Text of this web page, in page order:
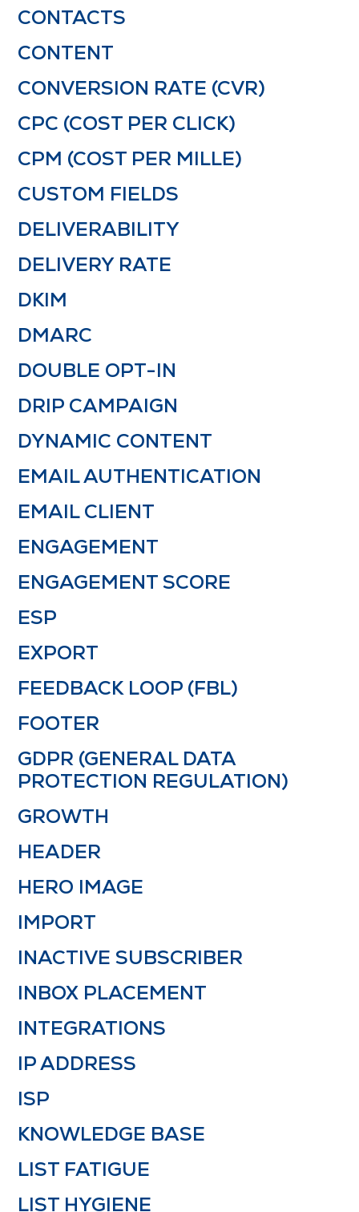
CONTACTS
CONTENT
CONVERSION RATE (CVR)
CPC (COST PER CLICK)
CPM (COST PER MILLE)
CUSTOM FIELDS
DELIVERABILITY
DELIVERY RATE
DKIM
DMARC
DOUBLE OPT-IN
DRIP CAMPAIGN
DYNAMIC CONTENT
EMAIL AUTHENTICATION
EMAIL CLIENT
ENGAGEMENT
ENGAGEMENT SCORE
ESP
EXPORT
FEEDBACK LOOP (FBL)
FOOTER
GDPR (GENERAL DATA
PROTECTION REGULATION)
GROWTH
HEADER
HERO IMAGE
IMPORT
INACTIVE SUBSCRIBER
INBOX PLACEMENT
INTEGRATIONS
IP ADDRESS
ISP
KNOWLEDGE BASE
LIST FATIGUE
LIST HYGIENE